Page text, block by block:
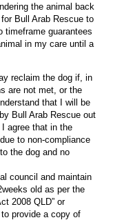
the animal back
Bull Arab Rescue to
timeframe guarantees
in my care until a
reclaim the dog if, in
are not met, or the
that I will be
Bull Arab Rescue out
agree that in the
to non-compliance
the dog and no
council and maintain
old as per the
2008 QLD” or
provide a copy of